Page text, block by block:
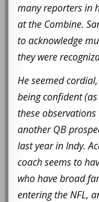
many reporters in
at the Combine.
to acknowledge
they were
He seemed
being confident
these
another QB
last year in Indy.
coach seems to
who have broad
entering the NFL,